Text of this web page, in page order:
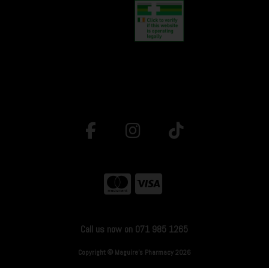
Call us now on 071 985 1265
Copyright © Maguire's Pharmacy 2026